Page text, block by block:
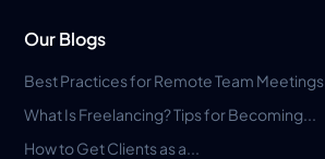
Our Blogs
Best Practices for Remote Team Meetings
What Is Freelancing? Tips for Becoming...
How to Get Clients as a...